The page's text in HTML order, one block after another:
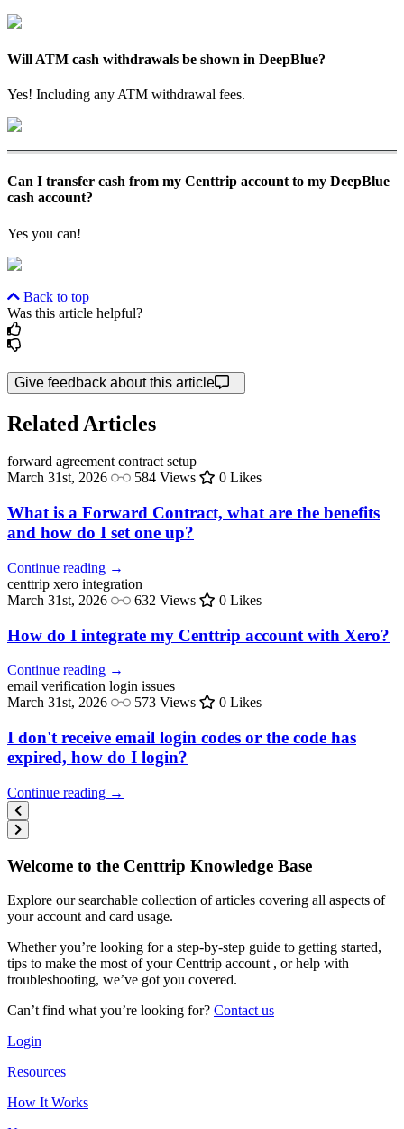
Will ATM cash withdrawals be shown in DeepBlue?
Yes! Including any ATM withdrawal fees.
Can I transfer cash from my Centtrip account to my DeepBlue
cash account?
Yes you can!
Back to top
Was this article helpful?
Give feedback about this article
Related Articles
forward agreement contract setup
March 31st, 2026
584 Views 0 Likes
What is a Forward Contract, what are the benefits
and how do I set one up?
Continue reading →
centtrip xero integration
March 31st, 2026
632 Views 0 Likes
How do I integrate my Centtrip account with Xero?
Continue reading →
email verification login issues
March 31st, 2026
573 Views 0 Likes
I don't receive email login codes or the code has
expired, how do I login?
Continue reading →
Welcome to the Centtrip Knowledge Base
Explore our searchable collection of articles covering all aspects of
your account and card usage.
Whether you’re looking for a step-by-step guide to getting started,
tips to make the most of your Centtrip account , or help with
troubleshooting, we’ve got you covered.
Can’t find what you’re looking for? Contact us
Login
Resources
How It Works